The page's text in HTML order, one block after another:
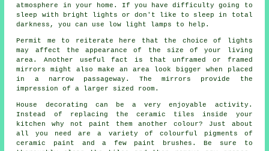
atmosphere in your home. If you have difficulty going to
sleep with bright lights or don't like to sleep in total
darkness, you can use low light lamps to help.
Permit me to reiterate here that the choice of lights
may affect the appearance of the size of your living
area. Another useful fact is that unframed or framed
mirrors might also make an area look bigger when placed
in a narrow passageway. The mirrors provide the
impression of a larger sized room.
House decorating can be a very enjoyable activity.
Instead of replacing the ceramic tiles inside your
kitchen why not paint them another colour? Just about
all you need are a variety of colourful pigments of
ceramic paint and a few paint brushes. Be sure to